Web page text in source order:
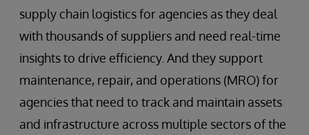
supply chain logistics for agencies as they deal
with thousands of suppliers and need real-time
insights to drive efficiency. And they support
maintenance, repair, and operations (MRO) for
agencies that need to track and maintain assets
and infrastructure across multiple sectors of the